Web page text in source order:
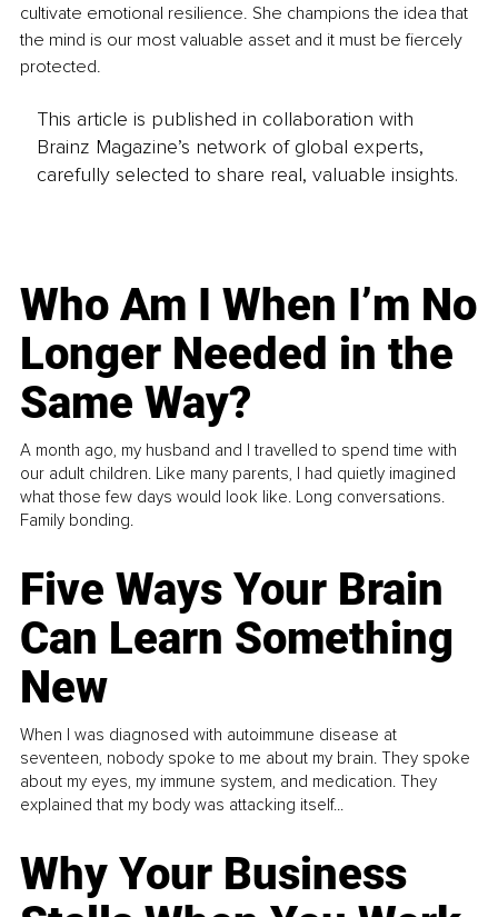
cultivate emotional resilience. She champions the idea that
the mind is our most valuable asset and it must be fiercely
protected.
This article is published in collaboration with
Brainz Magazine’s network of global experts,
carefully selected to share real, valuable insights.
Who Am I When I’m No
Longer Needed in the
Same Way?
A month ago, my husband and I travelled to spend time with
our adult children. Like many parents, I had quietly imagined
what those few days would look like. Long conversations.
Family bonding.
Five Ways Your Brain
Can Learn Something
New
When I was diagnosed with autoimmune disease at
seventeen, nobody spoke to me about my brain. They spoke
about my eyes, my immune system, and medication. They
explained that my body was attacking itself...
Why Your Business